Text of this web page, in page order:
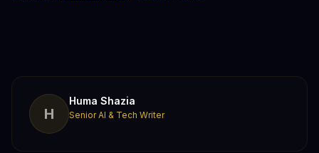
H
Huma Shazia
Senior AI & Tech Writer